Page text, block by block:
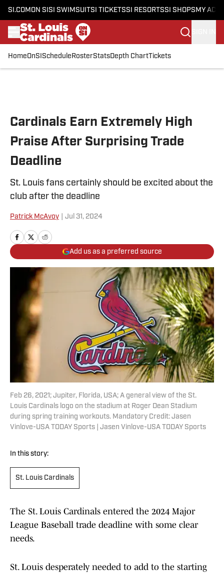
SI.COM ON SI SI SWIMSUITSI TICKETSSI RESORTSSI SHOPS MY
HomeOnSI Schedule RosterStatsDepth ChartTickets
Cardinals Earn Extremely High
Praise After Surprising Trade
Deadline
St. Louis fans certainly should be excited about the
club after the deadline
Patrick McAvoy Jul 31, 2024
Add us as a preferred source
Feb 26, 2021; Jupiter, Florida, USA; A general view of the St.
Louis Cardinals logo on the stadium at Roger Dean Stadium
during spring training workouts. Mandatory Credit: Jasen
Vinlove-USA TODAY Sports | Jasen Vinlove-USA TODAY Sports
In this story:
St. Louis Cardinals
The St. Louis Cardinals entered the 2024 Major
League Baseball trade deadline with some clear
needs.
St. Louis desperately needed to add to the starting